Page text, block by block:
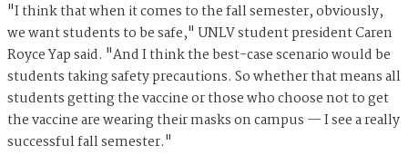
"I think that when it comes to the fall semester, obviously,
we want students to be safe," UNLV student president Caren
Royce Yap said. "And I think the best-case scenario would be
students taking safety precautions. So whether that means all
students getting the vaccine or those who choose not to get
the vaccine are wearing their masks on campus — I see a really
successful fall semester."